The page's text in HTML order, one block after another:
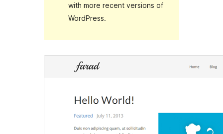
with more recent versions of
WordPress.